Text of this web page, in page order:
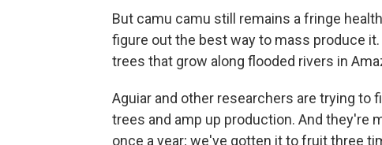
But camu camu still remains a fringe
figure out the best way to mass produce
trees that grow along flooded rivers in
Aguiar and other researchers are trying
trees and amp up production. And they're
once a year; we've gotten it to fruit three